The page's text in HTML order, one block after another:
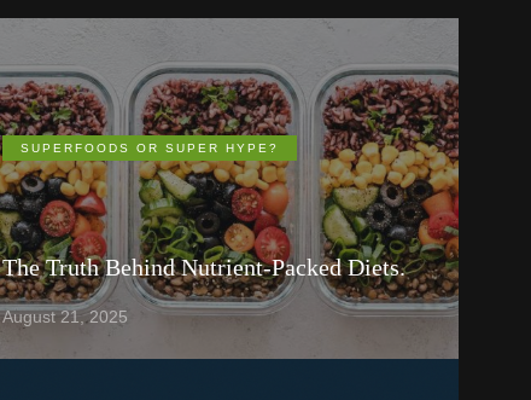
SUPERFOODS OR SUPER HYPE?
The Truth Behind Nutrient-Packed Diets.
August 21, 2025